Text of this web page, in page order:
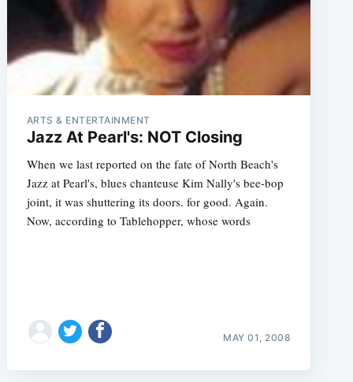
ARTS & ENTERTAINMENT
Jazz At Pearl's: NOT Closing
When we last reported on the fate of North Beach's
Jazz at Pearl's, blues chanteuse Kim Nally's bee-bop
joint, it was shuttering its doors. for good. Again.
Now, according to Tablehopper, whose words
MAY 01, 2008